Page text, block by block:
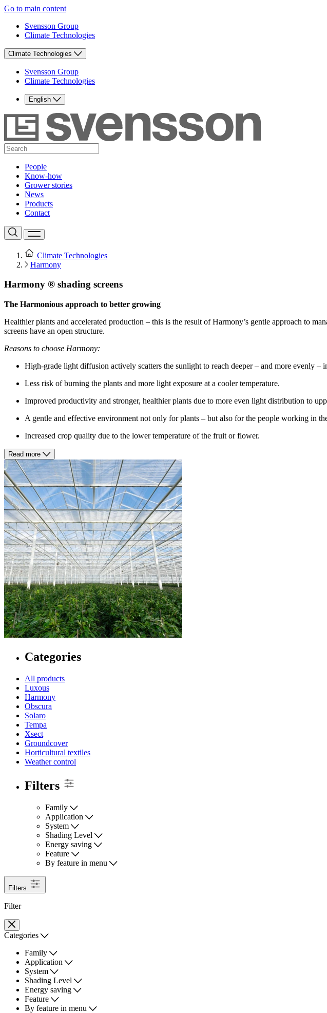
Go to main content
Svensson Group
Climate Technologies
Climate Technologies
Svensson Group
Climate Technologies
English
People
Know-how
Grower stories
News
Products
Contact
Climate Technologies
Harmony
Harmony ® shading screens
The Harmonious approach to better growing
Healthier plants and accelerated production – this is the result of Harmony’s gentle approach to
screens have an open structure.
Reasons to choose Harmony:
High-grade light diffusion actively scatters the sunlight to reach deeper – and more evenly –
Less risk of burning the plants and more light exposure at a cooler temperature.
Improved productivity and stronger, healthier plants due to more even light distribution to
A gentle and effective environment not only for plants – but also for the people working in
Increased crop quality due to the lower temperature of the fruit or flower.
Read more
Categories
All products
Luxous
Harmony
Obscura
Solaro
Tempa
Xsect
Groundcover
Horticultural textiles
Weather control
Filters
Family
Application
System
Shading Level
Energy saving
Feature
By feature in menu
Filters
Filter
Categories
Family
Application
System
Shading Level
Energy saving
Feature
By feature in menu